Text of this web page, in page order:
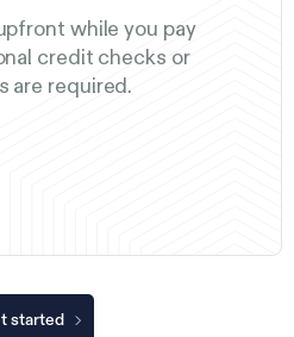
while you pay
credit checks or
are required.
started